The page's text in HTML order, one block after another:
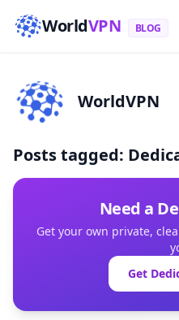
WorldVPN BLOG
WorldVPN
Posts tagged:
Need a
Get your own private,
Get